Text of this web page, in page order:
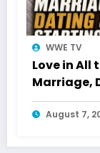
WWE TV
Love in All
Marriage,
Starting
August 7,